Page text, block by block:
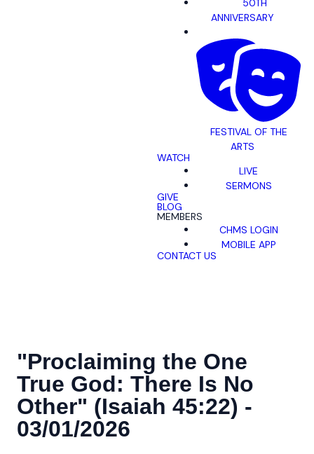
ANNIVERSARY
FESTIVAL OF THE
ARTS
WATCH
LIVE
SERMONS
GIVE
BLOG
MEMBERS
CHMS LOGIN
MOBILE APP
CONTACT US
"Proclaiming the One
True God: There Is No
Other" (Isaiah 45:22) -
03/01/2026